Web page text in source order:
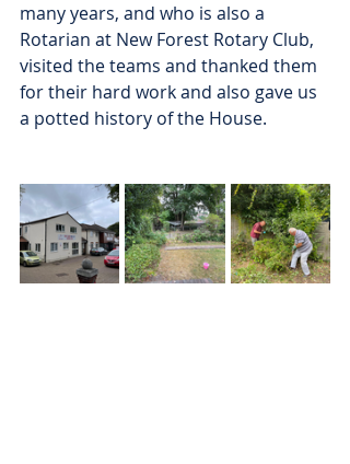
many years, and who is also a
Rotarian at New Forest Rotary Club,
visited the teams and thanked them
for their hard work and also gave us
a potted history of the House.